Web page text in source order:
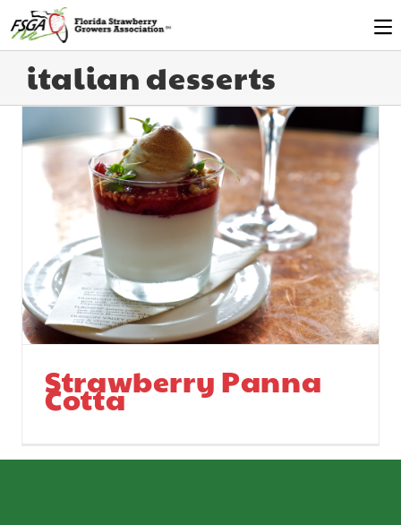
italian desserts
Strawberry Panna
Cotta